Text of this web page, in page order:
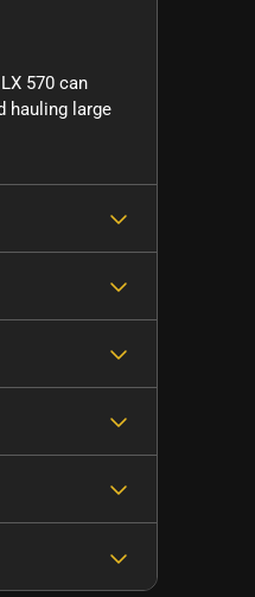
570 can
hauling large